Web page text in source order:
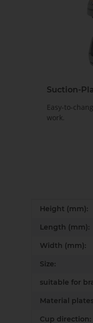
Suction-
Easy-to-
work.
Item information
Value
Height (mm):
Length (mm):
Width (mm):
Size:
suitable for
Material
Cup direction: